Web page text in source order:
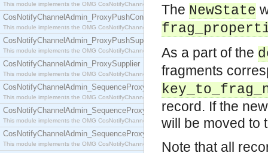
This module implements the OMG CosNotifyChannelAdmin::ProxyPullSupplier interface.
CosNotifyChannelAdmin_ProxyPushConsumer
This module implements the OMG CosNotifyChannelAdmin::ProxyPushConsumer interface.
CosNotifyChannelAdmin_ProxyPushSupplier
This module implements the OMG CosNotifyChannelAdmin::ProxyPushSupplier interface.
CosNotifyChannelAdmin_ProxySupplier
This module implements the OMG CosNotifyChannelAdmin::ProxySupplier interface.
CosNotifyChannelAdmin_SequenceProxyPullConsumer
This module implements the OMG CosNotifyChannelAdmin::SequenceProxyPullConsumer
CosNotifyChannelAdmin_SequenceProxyPullSupplier
This module implements the OMG CosNotifyChannelAdmin::SequenceProxyPullSupplier
CosNotifyChannelAdmin_SequenceProxyPushConsumer
This module implements the OMG CosNotifyChannelAdmin::SequenceProxyPushConsumer
The NewState
As a part of the
fragments
record. If the
will be moved to
Note that all